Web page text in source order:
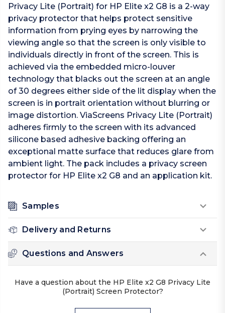
Privacy Lite (Portrait) for HP Elite x2 G8 is a 2-way
privacy protector that helps protect sensitive
information from prying eyes by narrowing the
viewing angle so that the screen is only visible to
individuals directly in front of the screen. This is
achieved via the embedded micro-louver
technology that blacks out the screen at an angle
of 30 degrees either side of the lit display when the
screen is in portrait orientation without blurring or
image distortion. ViaScreens Privacy Lite (Portrait)
adheres firmly to the screen with its advanced
silicone based adhesive backing offering an
exceptional matte surface that reduces glare from
ambient light. The pack includes a privacy screen
protector for HP Elite x2 G8 and an application kit.
Samples
Delivery and Returns
Questions and Answers
Have a question about the HP Elite x2 G8 Privacy Lite
(Portrait) Screen Protector?